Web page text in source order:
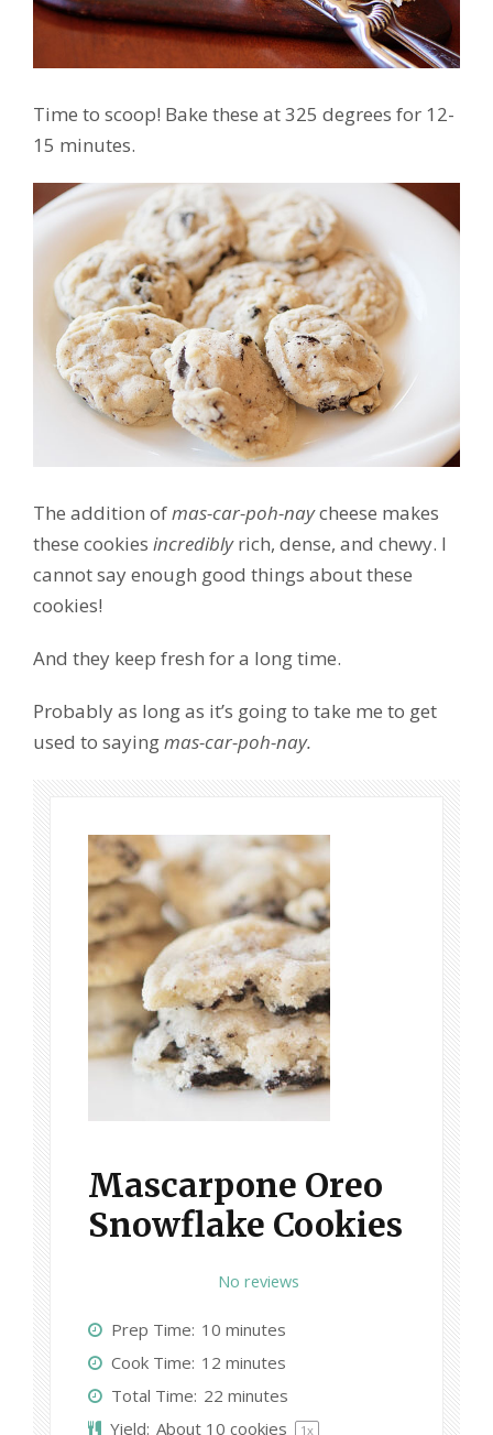
Time to scoop! Bake these at 325 degrees for 12-
15 minutes.
The addition ofmas-car-poh-naycheese makes
these cookies incrediblyrich, dense, and chewy. I
cannot say enough good things about these
cookies!
And they keep fresh for a long time.
Probably as long as it’s going to take me to get
used to sayingmas-car-poh-nay.
Mascarpone Oreo
Snowflake Cookies
5
t
No reviews
Prep Time: 10 minutes
Cook Time: 12 minutes
Total Time: 22 minutes
Yield: About 10 cookies 1x